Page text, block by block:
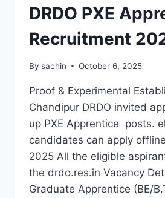
DRDO PXE
Recruitment
By sachin October 6, 2025
Proof & Experimental
Chandipur DRDO invited
up PXE Apprentice posts.
candidates can apply
2025 All the eligible
the drdo.res.in Vacancy
Graduate Apprentice (BE/